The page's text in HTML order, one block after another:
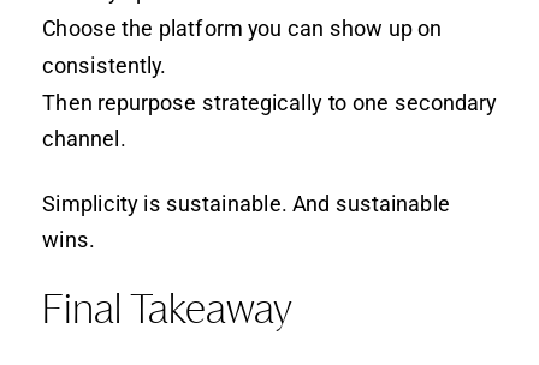
Choose the platform you can show up on
consistently.
Then repurpose strategically to one secondary
channel.
Simplicity is sustainable. And sustainable
wins.
Final Takeaway